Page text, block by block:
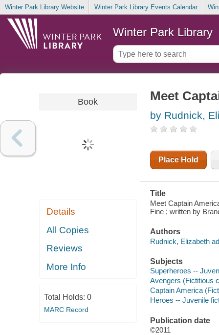
Winter Park Library Website Winter Park Library Events Calendar
Winter Park Library
Book
Details
All Copies
Reviews
More Info
Total Holds: 0
MARC Record
Meet
by Rudnick,
Place Hold
Title
Meet Captain
Fine ; written by
Authors
Rudnick, Elizabeth
Subjects
Superheroes --
Avengers (Fictitious
Captain America
Heroes -- Juvenile
Publication date
©2011